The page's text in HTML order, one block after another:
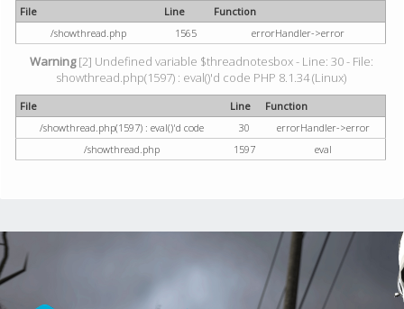
File Line
Function
/showthread.php
1565 errorHandler->error
Warning[2] Undefined variable $threadnotesbox - Line: 30 - File:
showthread.php(1597) : eval()'d code PHP 8.1.34 (Linux)
File Line
Function
/showthread.php(1597) : eval()'d code
30
errorHandler->error
/showthread.php
1597 eval